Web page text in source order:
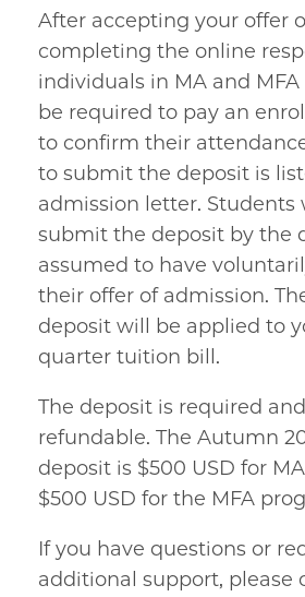
After accepting your offer
completing the online
individuals in MA and MFA
be required to pay an
to confirm their
to submit the deposit is
admission letter. Students
submit the deposit by the
assumed to have
their offer of admission.
deposit will be applied to
quarter tuition bill.
The deposit is required
refundable. The Autumn
deposit is $500 USD for
$500 USD for the MFA
If you have questions or
additional support, please